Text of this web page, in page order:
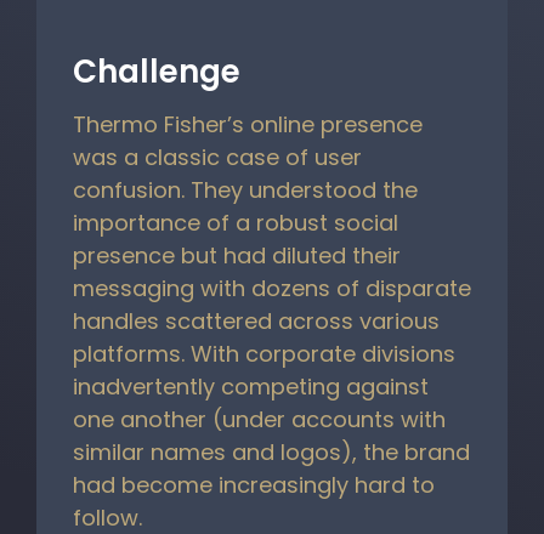
Challenge
Thermo Fisher’s online presence
was a classic case of user
confusion. They understood the
importance of a robust social
presence but had diluted their
messaging with dozens of disparate
handles scattered across various
platforms. With corporate divisions
inadvertently competing against
one another (under accounts with
similar names and logos), the brand
had become increasingly hard to
follow.